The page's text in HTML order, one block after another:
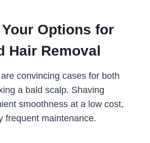
Options for
Hair Removal
convincing cases for both
a bald scalp. Shaving
smoothness at a low cost,
frequent maintenance.